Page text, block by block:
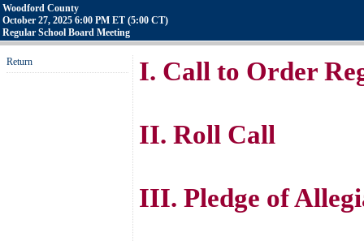
Woodford County
October 27, 2025 6:00 PM ET (5:00 CT)
Regular School Board Meeting
Return I. Call to Order
II. Roll Call
III. Pledge of